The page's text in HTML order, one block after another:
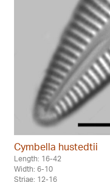
Cymbella hustedtii
Length: 16-42
Width: 6-10
Striae: 12-16